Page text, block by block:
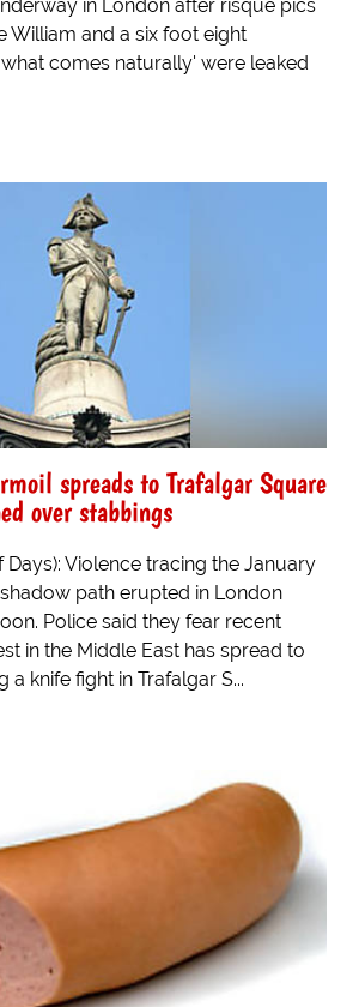
in London after risqué pics
William and a six foot eight
comes naturally' were leaked
spreads to Trafalgar Square
over stabbings
Days): Violence tracing the January
path erupted in London
Police said they fear recent
in the Middle East has spread to
knife fight in Trafalgar S...